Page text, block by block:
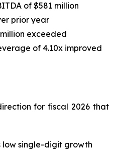
of $581 million
prior year
exceeded
of 4.10x improved
for fiscal 2026 that
low single-digit growth